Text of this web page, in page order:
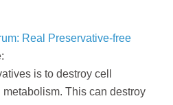
Real Preservative-free
is to destroy cell
This can destroy